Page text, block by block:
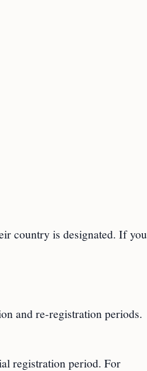
country is designated. If you
and re-registration periods.
registration period. For